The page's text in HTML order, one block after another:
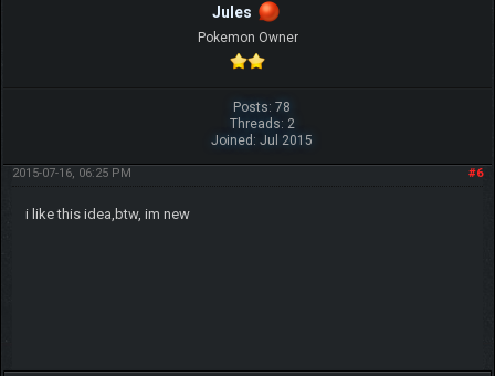
Jules
Pokemon Owner
Posts: 78
Threads: 2
Joined: Jul 2015
#6
2015-07-16, 06:25 PM
i like this idea,btw, im new